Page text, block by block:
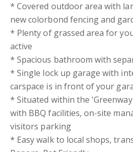
* Covered outdoor area with
new colorbond fencing and
* Plenty of grassed area for
active
* Spacious bathroom with
* Single lock up garage with
carspace is in front of your
* Situated within the
with BBQ facilities, on-site
visitors parking
* Easy walk to local shops,